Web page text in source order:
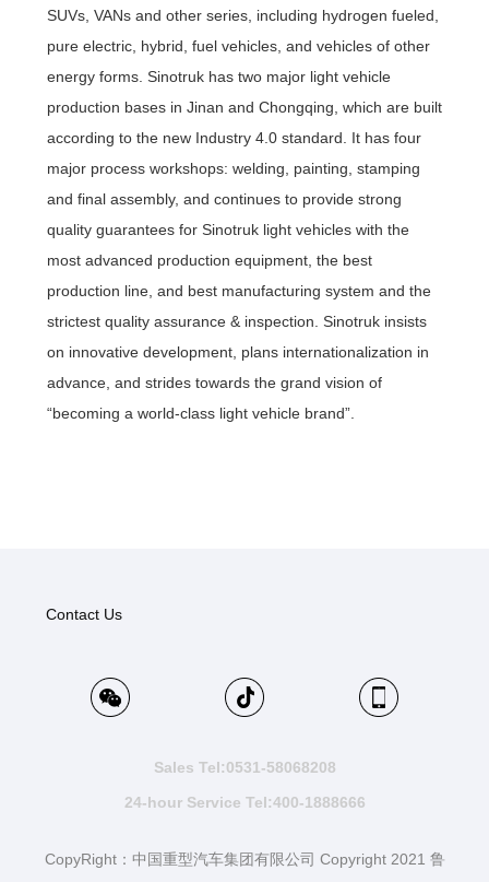
SUVs, VANs and other series, including hydrogen fueled,
pure electric, hybrid, fuel vehicles, and vehicles of other
energy forms. Sinotruk has two major light vehicle
production bases in Jinan and Chongqing, which are built
according to the new Industry 4.0 standard. It has four
major process workshops: welding, painting, stamping
and final assembly, and continues to provide strong
quality guarantees for Sinotruk light vehicles with the
most advanced production equipment, the best
production line, and best manufacturing system and the
strictest quality assurance & inspection. Sinotruk insists
on innovative development, plans internationalization in
advance, and strides towards the grand vision of
“becoming a world-class light vehicle brand”.
Contact Us
Sales Tel:0531-58068208
24-hour Service Tel:400-1888666
CopyRight：中国重型汽车集团有限公司 Copyright 2021 鲁